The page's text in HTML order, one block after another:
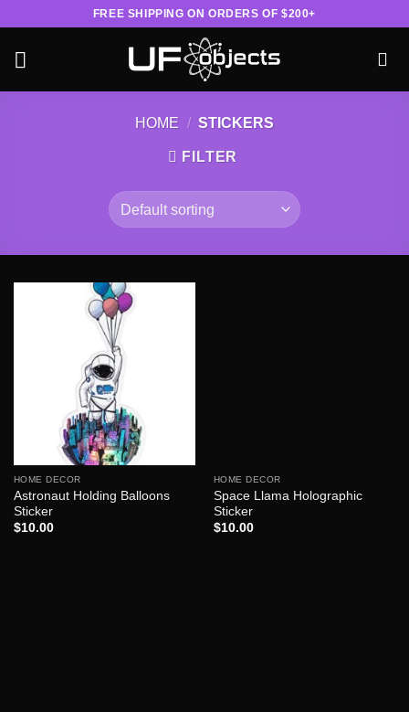
content
FREE SHIPPING ON ORDERS OF $200+
HOME / STICKERS
FILTER
HOME DECOR
Astronaut Holding Balloons
Sticker
$10.00
HOME DECOR
Space Llama Holographic
Sticker
$10.00